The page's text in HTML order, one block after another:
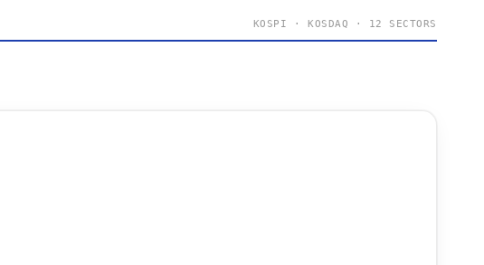
KOSPI · KOSDAQ · 12 SECTORS